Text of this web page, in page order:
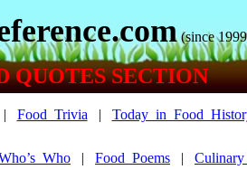
(since
QUOTES SECTION
Food_Trivia |
| Food_Poems |